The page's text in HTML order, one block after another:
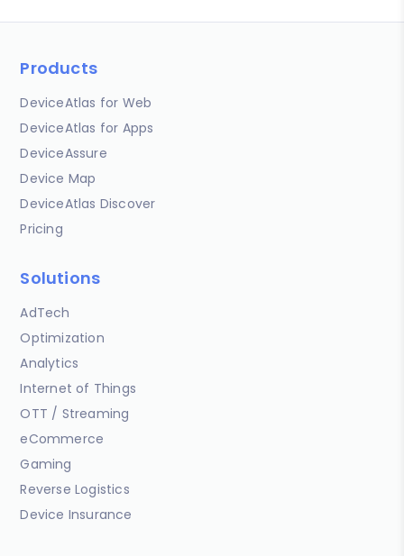
Products
DeviceAtlas for Web
DeviceAtlas for Apps
DeviceAssure
Device Map
DeviceAtlas Discover
Pricing
Solutions
AdTech
Optimization
Analytics
Internet of Things
OTT / Streaming
eCommerce
Gaming
Reverse Logistics
Device Insurance